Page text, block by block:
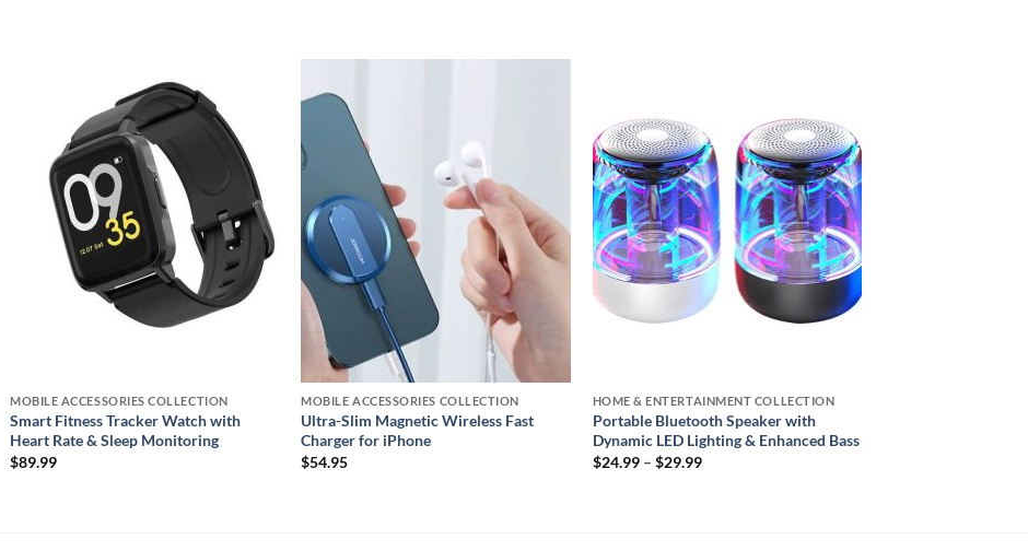
Add to
wishlist
MOBILE ACCESSORIES COLLECTION
Smart Fitness Tracker Watch with
Heart Rate & Sleep Monitoring
$89.99
MOBILE ACCESSORIES COLLECTION
Ultra-Slim Magnetic Wireless Fast
Charger for iPhone
$54.95
Add to
wishlist
HOME & ENTERTAINMENT COLLECTION
Portable Bluetooth Speaker with
Dynamic LED Lighting & Enhanced Bass
$24.99 – $29.99Price